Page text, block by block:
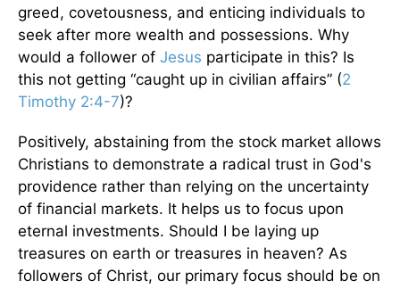
greed, covetousness, and enticing individuals to
seek after more wealth and possessions. Why
would a follower of Jesus participate in this? Is
this not getting “caught up in civilian affairs” (2
Timothy 2:4-7)?
Positively, abstaining from the stock market allows
Christians to demonstrate a radical trust in God's
providence rather than relying on the uncertainty
of financial markets. It helps us to focus upon
eternal investments. Should I be laying up
treasures on earth or treasures in heaven? As
followers of Christ, our primary focus should be on